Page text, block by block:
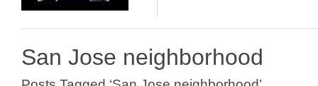
San Jose neighborhood